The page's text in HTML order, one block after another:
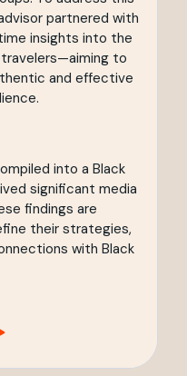
partnered with
insights into the
travelers—aiming to
and effective
into a Black
significant media
findings are
their strategies,
with Black